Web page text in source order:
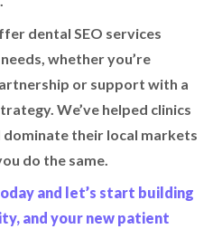
dental SEO services
whether you’re
or support with a
We’ve helped clinics
their local markets
do the same.
and let’s start building
and your new patient